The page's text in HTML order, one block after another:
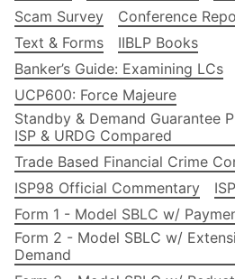
Scam Survey
Conference
Text & Forms
IIBLP Books
Banker’s Guide: Examining LCs
UCP600: Force Majeure
Standby & Demand Guarantee
ISP & URDG Compared
Trade Based Financial Crime
ISP98 Official Commentary
Form 1 - Model SBLC w/
Form 2 - Model SBLC w/
Demand